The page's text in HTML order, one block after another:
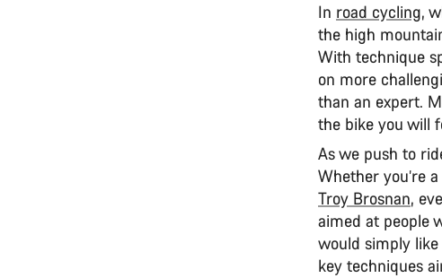
In road cycling,
the high
With technique
on more
than an expert.
the bike you will
As we push to
Whether you’re
Troy Brosnan,
aimed at people
would simply
key techniques